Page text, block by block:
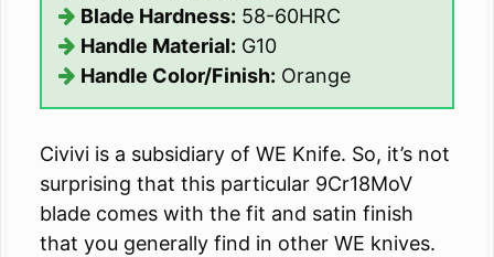
Blade Hardness: 58-60HRC
Handle Material: G10
Handle Color/Finish: Orange
Civivi is a subsidiary of WE Knife. So, it’s not
surprising that this particular 9Cr18MoV
blade comes with the fit and satin finish
that you generally find in other WE knives.